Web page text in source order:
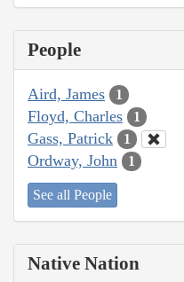
People
Aird, James 1
Floyd, Charles 1
Gass, Patrick 1
Ordway, John 1
See all People
Native Nation